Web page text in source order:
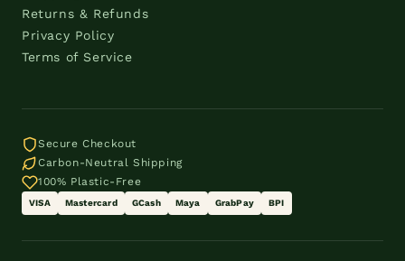
Returns & Refunds
Privacy Policy
Terms of Service
Secure Checkout
Carbon-Neutral Shipping
100% Plastic-Free
VISA Mastercard GCash Maya GrabPay BPI